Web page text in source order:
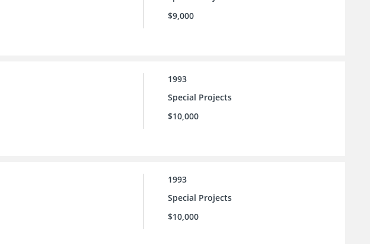
$9,000
1993
Special Projects
$10,000
1993
Special Projects
$10,000